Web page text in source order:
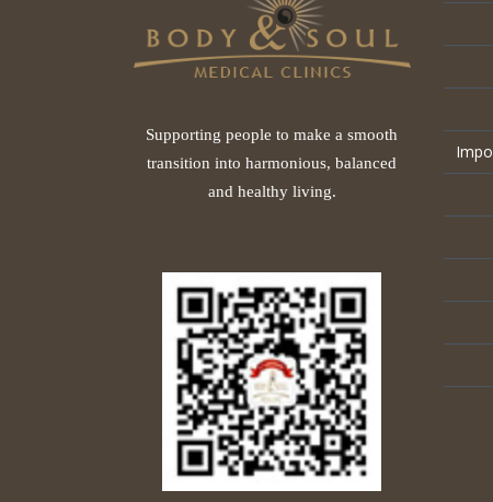
Supporting people to make a smooth
transition into harmonious, balanced
and healthy living.